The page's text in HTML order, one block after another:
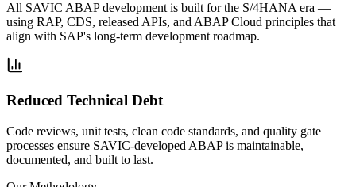
All SAVIC ABAP development is built for the S/4HANA era —
using RAP, CDS, released APIs, and ABAP Cloud principles that
align with SAP's long-term development roadmap.
Reduced Technical Debt
Code reviews, unit tests, clean code standards, and quality gate
processes ensure SAVIC-developed ABAP is maintainable,
documented, and built to last.